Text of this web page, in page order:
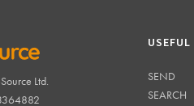
Ltd.
SEND
SEARCH